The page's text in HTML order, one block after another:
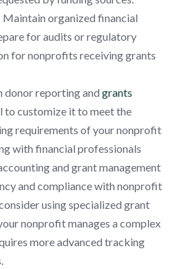
Maintain organized financial
for audits or regulatory
for nonprofits receiving grants
donor reporting and grants
to customize it to meet the
requirements of your nonprofit
with financial professionals
and grant management
and compliance with nonprofit
using specialized grant
nonprofit manages a complex
more advanced tracking